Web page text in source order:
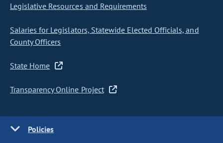
Legislative Resources and Requirements
Salaries for Legislators, Statewide Elected Officials, and
County Officers
State Home
Transparency Online Project
Policies